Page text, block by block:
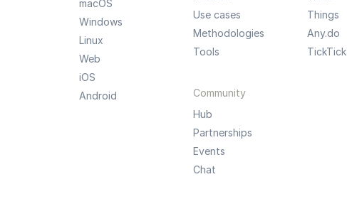
macOS
Windows
Linux
Web
iOS
Android
Use cases
Methodologies
Tools
Community
Hub
Partnerships
Events
Chat
Things
Any.do
TickTick